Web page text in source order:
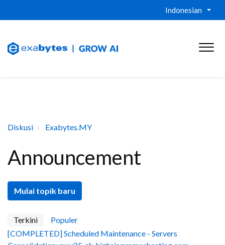
Indonesian
Diskusi Exabytes.MY
Announcement
Mulai topik baru
Terkini
Populer
[COMPLETED] Scheduled Maintenance - Servers